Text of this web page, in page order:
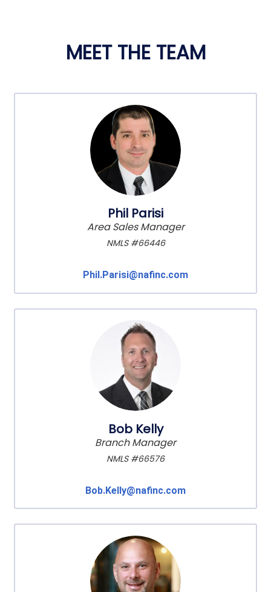
MEET THE TEAM
Phil Parisi
Area Sales Manager
NMLS #66446
Phil.Parisi@nafinc.com
Bob Kelly
Branch Manager
NMLS #66576
Bob.Kelly@nafinc.com